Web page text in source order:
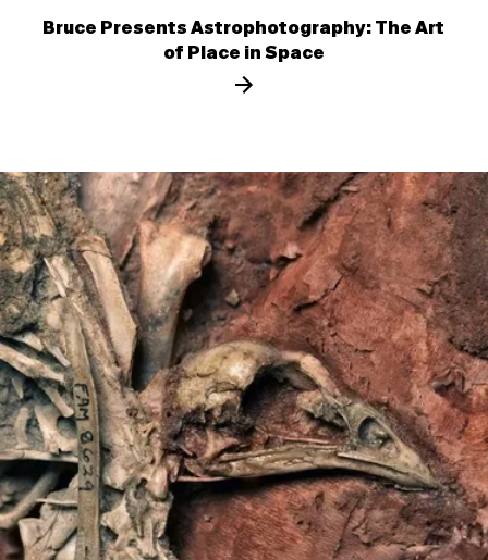
Bruce Presents Astrophotography: The Art
of Place in Space